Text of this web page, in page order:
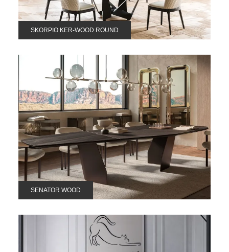
SKORPIO KER-WOOD ROUND
SENATOR WOOD